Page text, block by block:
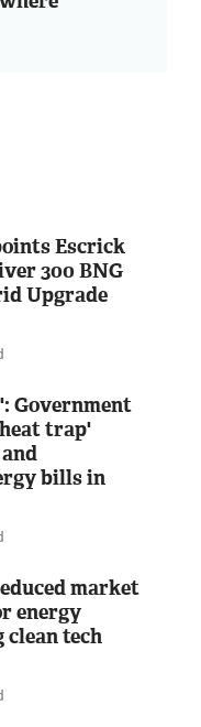
Escrick
300 BNG
Upgrade
Government
trap'
bills in
market
energy
tech